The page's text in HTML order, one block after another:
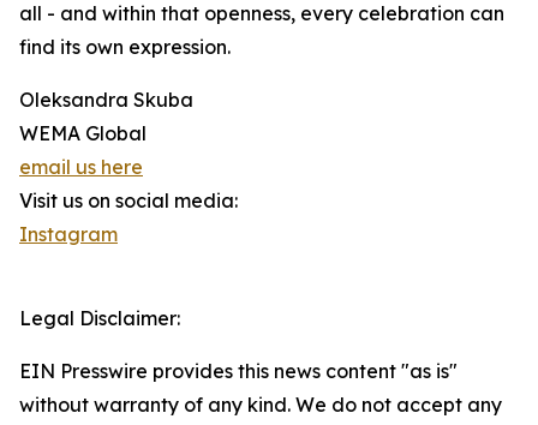
all - and within that openness, every celebration can
find its own expression.
Oleksandra Skuba
WEMA Global
email us here
Visit us on social media:
Instagram
Legal Disclaimer:
EIN Presswire provides this news content "as is"
without warranty of any kind. We do not accept any